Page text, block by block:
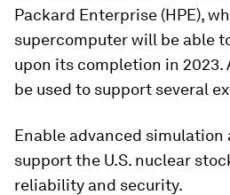
Packard Enterprise (HPE),
supercomputer will be able
upon its completion in
be used to support several
Enable advanced simulation
support the U.S. nuclear
reliability and security.